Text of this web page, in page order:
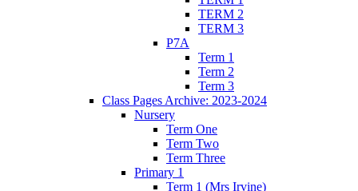
TERM 2
TERM 3
P7A
Term 1
Term 2
Term 3
Class Pages Archive: 2023-2024
Nursery
Term One
Term Two
Term Three
Primary 1
Term 1 (Mrs Irvine)